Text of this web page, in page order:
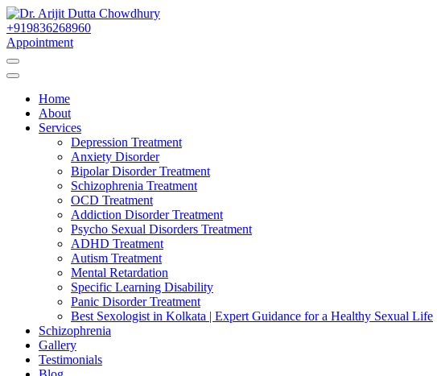
Skip
to
Content
Dr. Arijit Dutta Chowdhury
Best Psychiatrist Kolkata
+919836268960
Appointment
Home
About
Services
Depression Treatment
Anxiety Disorder
Bipolar Disorder Treatment
Schizophrenia Treatment
OCD Treatment
Addiction Disorder Treatment
Psycho Sexual Disorders Treatment
ADHD Treatment
Autism Treatment
Mental Retardation
Specific Learning Disability
Panic Disorder Treatment
Best Sexologist in Kolkata | Expert Guidance for a Healthy Sexual Life
Schizophrenia
Gallery
Testimonials